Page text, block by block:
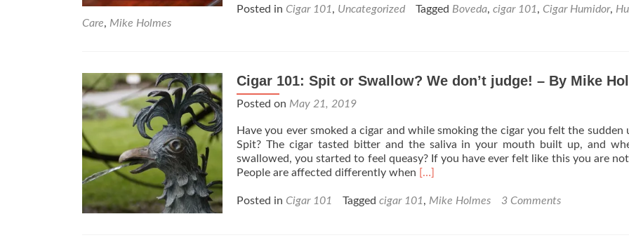
about
Properly
Maintain
Your
Humidor
Mike
Posted in Cigar 101, Uncategorized Tagged Boveda, cigar 101, Cigar Humidor,
Care, Mike Holmes
Cigar 101: Spit or Swallow? We don’t judge! – By Mike
Posted on May 21, 2019
Have you ever smoked a cigar and while smoking the cigar you felt the sudden
Spit? The cigar tasted bitter and the saliva in your mouth built up, and
swallowed, you started to feel queasy? If you have ever felt like this you are
People are affected differently when Read
about
[…]
Posted in Cigar 101 Tagged cigar 101, Mike Holmes 3 Comments